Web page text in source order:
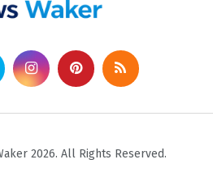
2026. All Rights Reserved.